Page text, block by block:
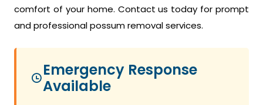
comfort of your home. Contact us today for prompt
and professional possum removal services.
Emergency Response
Available